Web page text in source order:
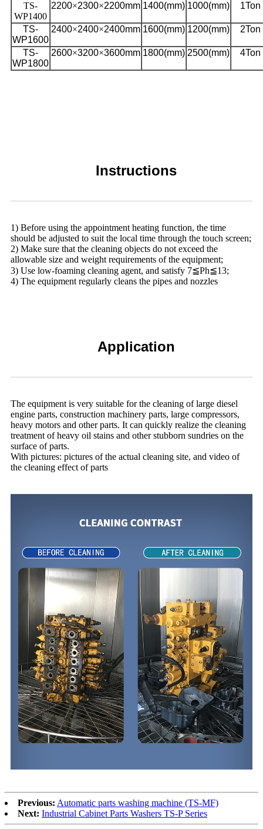
TS-
WP1400
2200×2300×2200mm 1400(mm) 1000(mm) 1Ton
TS-
WP1600
2400×2400×2400mm 1600(mm) 1200(mm) 2Ton
TS-
WP1800
2600×3200×3600mm 1800(mm) 2500(mm) 4Ton
Instructions
1) Before using the appointment heating function, the time
should be adjusted to suit the local time through the touch screen;
2) Make sure that the cleaning objects do not exceed the
allowable size and weight requirements of the equipment;
3) Use low-foaming cleaning agent, and satisfy 7≦Ph≦13;
4) The equipment regularly cleans the pipes and nozzles
Application
The equipment is very suitable for the cleaning of large diesel
engine parts, construction machinery parts, large compressors,
heavy motors and other parts. It can quickly realize the cleaning
treatment of heavy oil stains and other stubborn sundries on the
surface of parts.
With pictures: pictures of the actual cleaning site, and video of
the cleaning effect of parts
Previous: Automatic parts washing machine (TS-MF)
Next: Industrial Cabinet Parts Washers TS-P Series